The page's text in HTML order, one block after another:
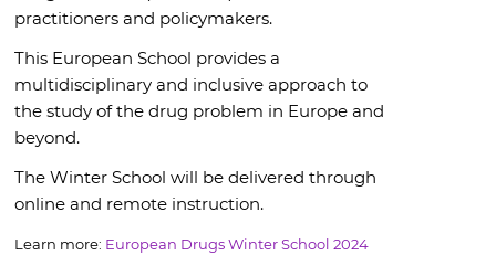
practitioners and policymakers.
This European School provides a
multidisciplinary and inclusive approach to
the study of the drug problem in Europe and
beyond.
The Winter School will be delivered through
online and remote instruction.
Learn more: European Drugs Winter School 2024